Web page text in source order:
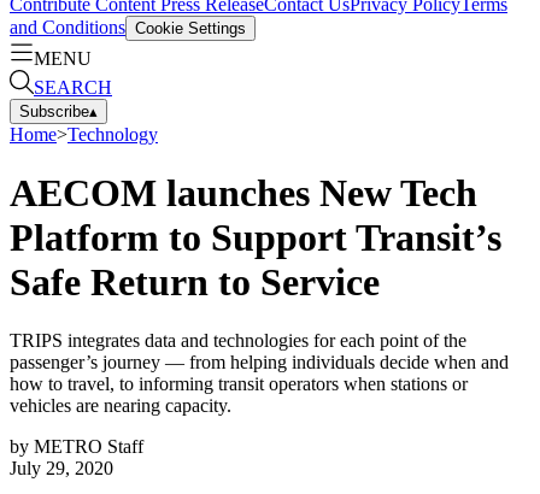
and Conditions Cookie Settings
MENU
SEARCH
Subscribe▴
Home>Technology
AECOM launches New Tech
Platform to Support Transit’s
Safe Return to Service
TRIPS integrates data and technologies for each point of the
passenger’s journey — from helping individuals decide when and
how to travel, to informing transit operators when stations or
vehicles are nearing capacity.
by METRO Staff
July 29, 2020